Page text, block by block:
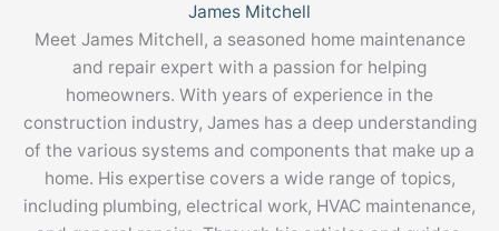
James Mitchell
Meet James Mitchell, a seasoned home maintenance
and repair expert with a passion for helping
homeowners. With years of experience in the
construction industry, James has a deep understanding
of the various systems and components that make up a
home. His expertise covers a wide range of topics,
including plumbing, electrical work, HVAC maintenance,